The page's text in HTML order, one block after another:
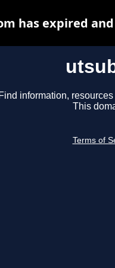
Find information,
This
Terms of
has expired